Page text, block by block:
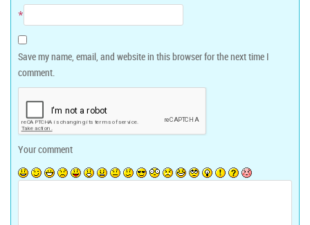
*
Save my name, email, and website in this browser for the next time I
comment.
Your comment